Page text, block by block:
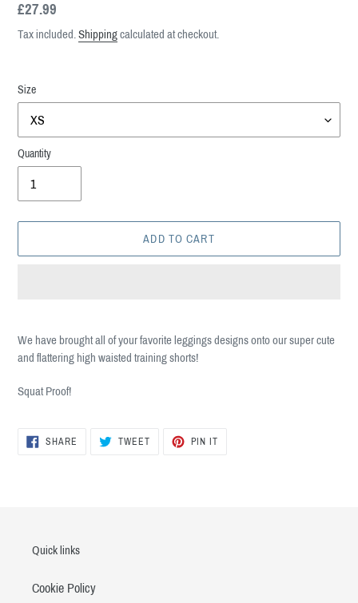
Regular
price
£27.99
Tax included. Shippingcalculated at checkout.
Size
Quantity
ADD TO CART
product
cart
We have brought all of your favorite leggings designs onto our super cute
and flattering high waisted training shorts!
Squat Proof!
SHARE SHARE
TWEETTWEET
PIN IT
Quick links
Cookie Policy